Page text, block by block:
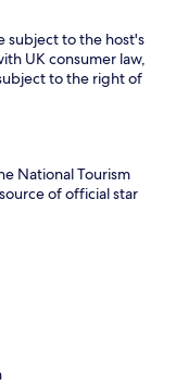
subject to the host's
UK consumer law,
to the right of
National Tourism
of official star